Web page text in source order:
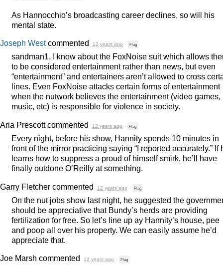
As Hannocchio’s broadcasting career declines, so will his
mental state.
Joseph Westcommented 12 years ago · Flag
sandman1, I know about the FoxNoise suit which allows
to be considered entertainment rather than news, but even
“entertainment” and entertainers aren’t allowed to cross
lines. Even FoxNoise attacks certain forms of entertainment
when the nutwork believes the entertainment (video games,
music, etc) is responsible for violence in society.
Aria Prescottcommented 12 years ago · Flag
Every night, before his show, Hannity spends 10 minutes in
front of the mirror practicing saying “I reported accurately.” If
learns how to suppress a proud of himself smirk, he’ll have
finally outdone O’Reilly at something.
Garry Fletcher commented 12 years ago · Flag
On the nut jobs show last night, he suggested the
should be appreciative that Bundy’s herds are providing
fertilization for free. So let’s line up ay Hannity’s house, pee
and poop all over his property. We can easily assume he’d
appreciate that.
Joe Marsh commented 12 years ago · Flag